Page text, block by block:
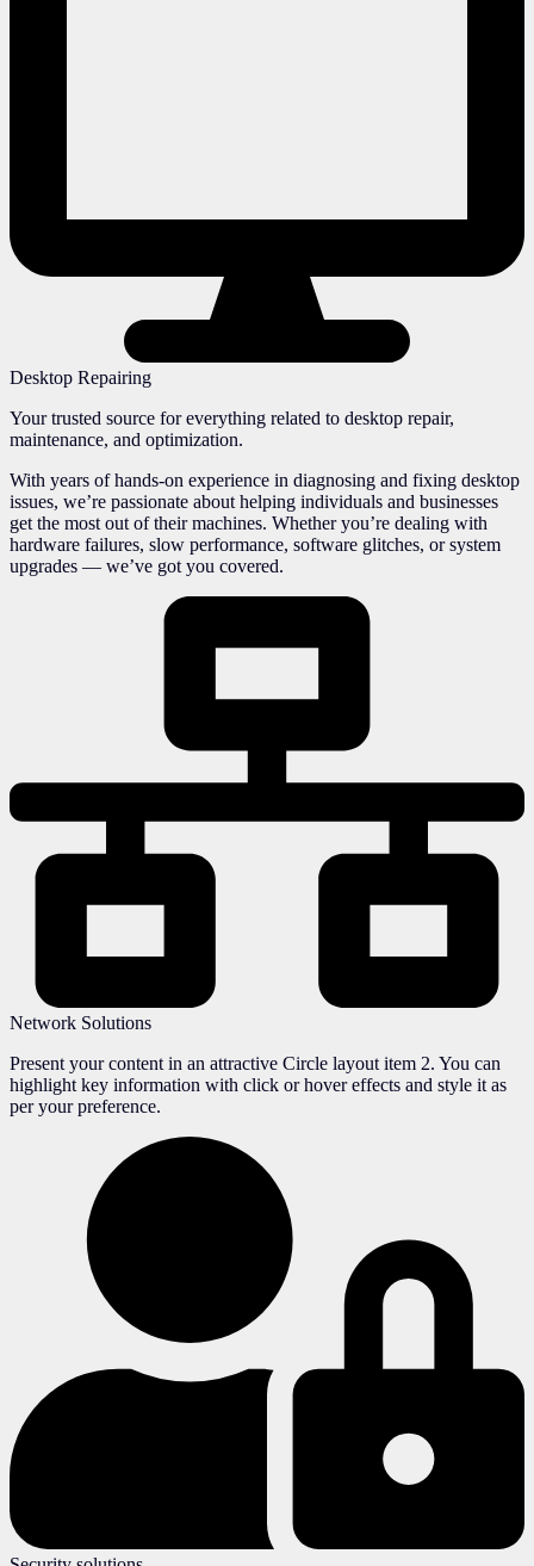
Desktop Repairing
Your trusted source for everything related to desktop repair,
maintenance, and optimization.
With years of hands-on experience in diagnosing and fixing desktop
issues, we’re passionate about helping individuals and businesses
get the most out of their machines. Whether you’re dealing with
hardware failures, slow performance, software glitches, or system
upgrades — we’ve got you covered.
Network Solutions
Present your content in an attractive Circle layout item 2. You can
highlight key information with click or hover effects and style it as
per your preference.